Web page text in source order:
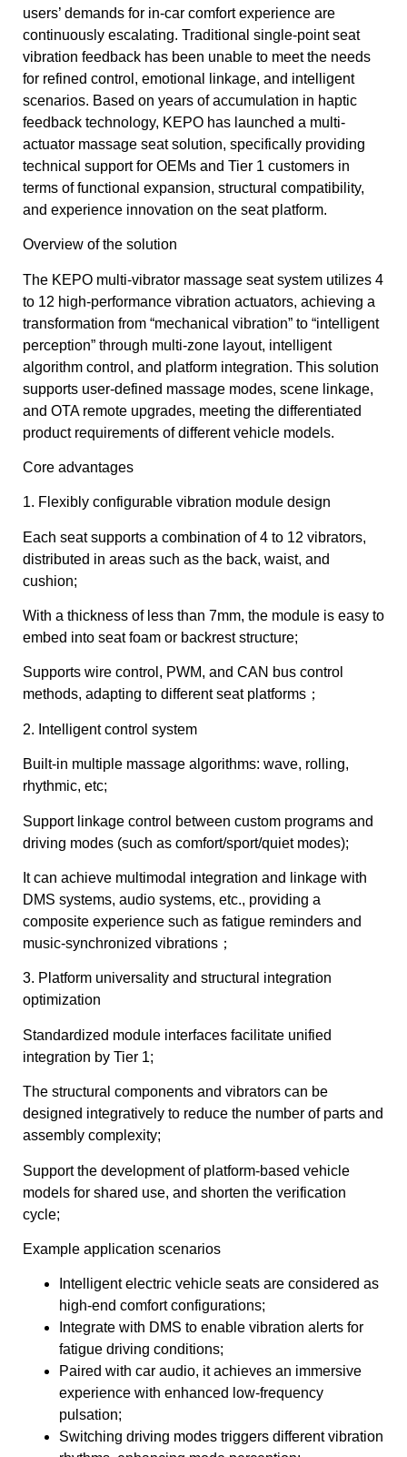
users’ demands for in-car comfort experience are
continuously escalating. Traditional single-point seat
vibration feedback has been unable to meet the needs
for refined control, emotional linkage, and intelligent
scenarios. Based on years of accumulation in haptic
feedback technology, KEPO has launched a multi-
actuator massage seat solution, specifically providing
technical support for OEMs and Tier 1 customers in
terms of functional expansion, structural compatibility,
and experience innovation on the seat platform.
Overview of the solution
The KEPO multi-vibrator massage seat system utilizes 4
to 12 high-performance vibration actuators, achieving a
transformation from “mechanical vibration” to “intelligent
perception” through multi-zone layout, intelligent
algorithm control, and platform integration. This solution
supports user-defined massage modes, scene linkage,
and OTA remote upgrades, meeting the differentiated
product requirements of different vehicle models.
Core advantages
1. Flexibly configurable vibration module design
Each seat supports a combination of 4 to 12 vibrators,
distributed in areas such as the back, waist, and
cushion;
With a thickness of less than 7mm, the module is easy to
embed into seat foam or backrest structure;
Supports wire control, PWM, and CAN bus control
methods, adapting to different seat platforms；
2. Intelligent control system
Built-in multiple massage algorithms: wave, rolling,
rhythmic, etc;
Support linkage control between custom programs and
driving modes (such as comfort/sport/quiet modes);
It can achieve multimodal integration and linkage with
DMS systems, audio systems, etc., providing a
composite experience such as fatigue reminders and
music-synchronized vibrations；
3. Platform universality and structural integration
optimization
Standardized module interfaces facilitate unified
integration by Tier 1;
The structural components and vibrators can be
designed integratively to reduce the number of parts and
assembly complexity;
Support the development of platform-based vehicle
models for shared use, and shorten the verification
cycle;
Example application scenarios
Intelligent electric vehicle seats are considered as
high-end comfort configurations;
Integrate with DMS to enable vibration alerts for
fatigue driving conditions;
Paired with car audio, it achieves an immersive
experience with enhanced low-frequency
pulsation;
Switching driving modes triggers different vibration